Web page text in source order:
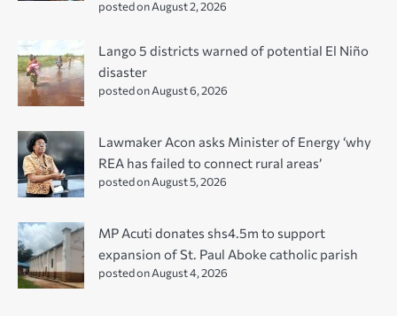
posted on August 2, 2026
Lango 5 districts warned of potential El Niño
disaster
posted on August 6, 2026
Lawmaker Acon asks Minister of Energy ‘why
REA has failed to connect rural areas’
posted on August 5, 2026
MP Acuti donates shs4.5m to support
expansion of St. Paul Aboke catholic parish
posted on August 4, 2026